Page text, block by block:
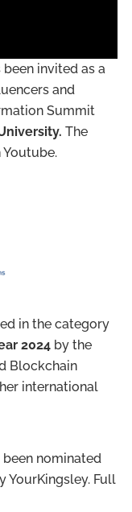
been invited as a
and
Summit
The
in the category
2024 by the
Blockchain
international
been nominated
YourKingsley. Full